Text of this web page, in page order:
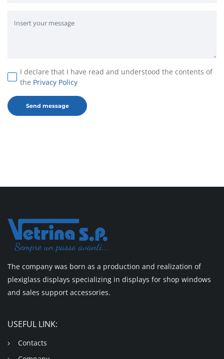
I declare that I have read and understood the contents of
the Privacy Policy
The company was born as a production and realization of
plexiglass displays specializing in displays for shop windows
and sales support accessories.
USEFUL LINK:
Contacts